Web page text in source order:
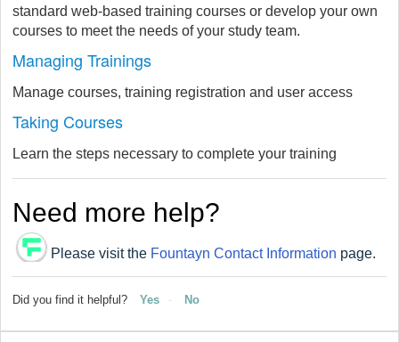
standard web-based training courses or develop your own
courses to meet the needs of your study team.
Managing Trainings
Manage courses, training registration and user access
Taking Courses
Learn the steps necessary to complete your training
Need more help?
Please visit the Fountayn Contact Information page.
Did you find it helpful? Yes No